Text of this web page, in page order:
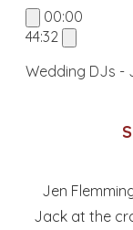
00:00
44:32
Wedding DJs -
Jen
Jack at the